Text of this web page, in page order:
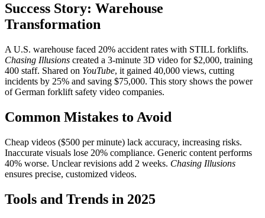
Success Story: Warehouse
Transformation
A U.S. warehouse faced 20% accident rates with STILL forklifts.
Chasing Illusions created a 3-minute 3D video for $2,000, training
400 staff. Shared on YouTube, it gained 40,000 views, cutting
incidents by 25% and saving $75,000. This story shows the power
of German forklift safety video companies.
Common Mistakes to Avoid
Cheap videos ($500 per minute) lack accuracy, increasing risks.
Inaccurate visuals lose 20% compliance. Generic content performs
40% worse. Unclear revisions add 2 weeks. Chasing Illusions
ensures precise, customized videos.
Tools and Trends in 2025